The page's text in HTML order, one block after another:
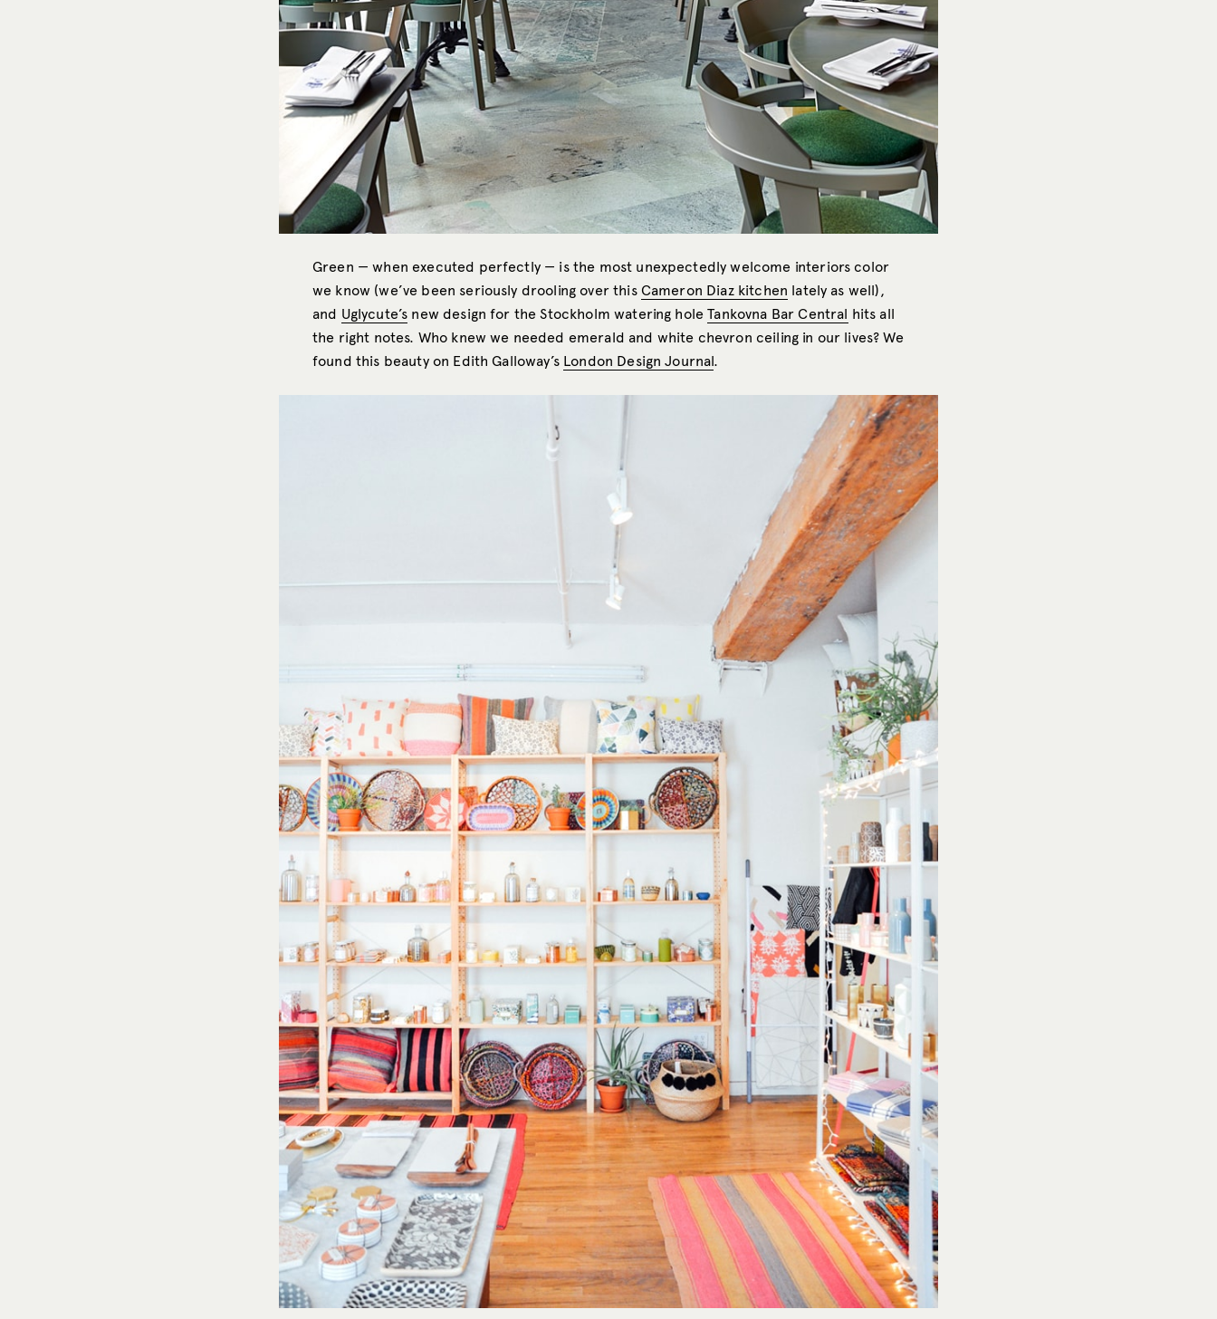
Green — when executed perfectly — is the most unexpectedly welcome interiors color
we know (we’ve been seriously drooling over this Cameron Diaz kitchen lately as well),
and Uglycute’s new design for the Stockholm watering holeTankovna Bar Central hits all
the right notes. Who knew we needed emerald and white chevron ceiling in our lives? We
found this beauty on Edith Galloway’s London Design Journal.